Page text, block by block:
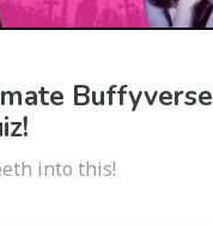
Buffyverse
into this!